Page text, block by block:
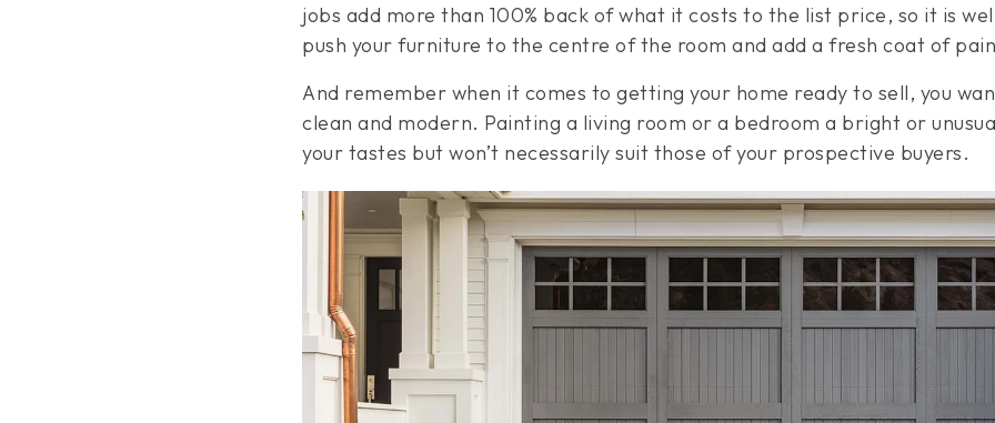
jobs add more than 100% back of what it costs to the list price, so it is
push your furniture to the centre of the room and add a fresh coat of
And remember when it comes to getting your home ready to sell, you
clean and modern. Painting a living room or a bedroom a bright or
your tastes but won’t necessarily suit those of your prospective buyers.